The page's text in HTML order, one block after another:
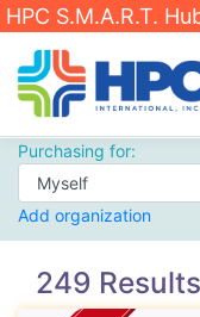
HPC S.M.A.R.T.
Purchasing for:
Add organization
249 Results